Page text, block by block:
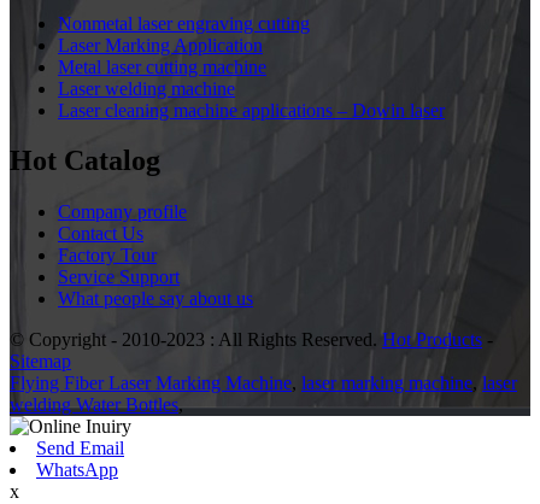
Nonmetal laser engraving cutting
Laser Marking Application
Metal laser cutting machine
Laser welding machine
Laser cleaning machine applications – Dowin laser
Hot Catalog
Company profile
Contact Us
Factory Tour
Service Support
What people say about us
© Copyright - 2010-2023 : All Rights Reserved. Hot Products -
Sitemap
Flying Fiber Laser Marking Machine, laser marking machine, laser
welding Water Bottles,
Send Email
WhatsApp
x